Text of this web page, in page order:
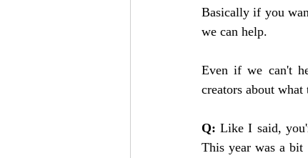
Basically if you
we can help.
Even if we can't
creators about
Q: Like I said,
This year was a